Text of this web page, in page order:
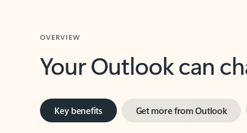
Your Outlook can
Key benefits Get more from Outlook